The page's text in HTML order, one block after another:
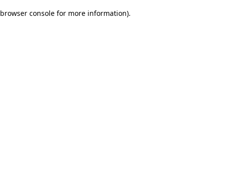
browser console for more information).